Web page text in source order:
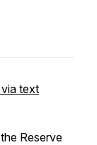
text
Reserve